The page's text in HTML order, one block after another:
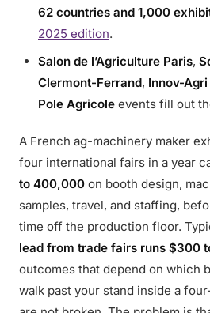
62 countries and 1,000
2025 edition.
Salon de l’Agriculture Paris,
Clermont-Ferrand, Innov-
Pole Agricole events fill out
A French ag-machinery maker
four international fairs in a year
to 400,000 on booth design,
samples, travel, and staffing,
time off the production floor.
lead from trade fairs runs $300
outcomes that depend on which
walk past your stand inside a